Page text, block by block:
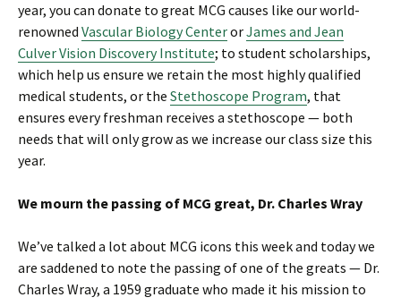
year, you can donate to great MCG causes like our world-
renowned Vascular Biology CenterorJames and Jean
Culver Vision Discovery Institute; to student scholarships,
which help us ensure we retain the most highly qualified
medical students, or the Stethoscope Program, that
ensures every freshman receives a stethoscope — both
needs that will only grow as we increase our class size this
year.
We mourn the passing of MCG great, Dr. Charles Wray
We’ve talked a lot about MCG icons this week and today we
are saddened to note the passing of one of the greats — Dr.
Charles Wray, a 1959 graduate who made it his mission to